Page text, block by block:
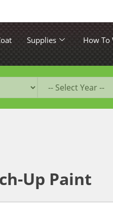
Supplies How To
Up Paint